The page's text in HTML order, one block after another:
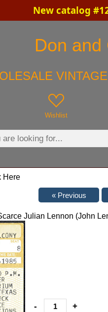
New catalog
Don and
Wishlist
Here
Julian Lennon (John
- +